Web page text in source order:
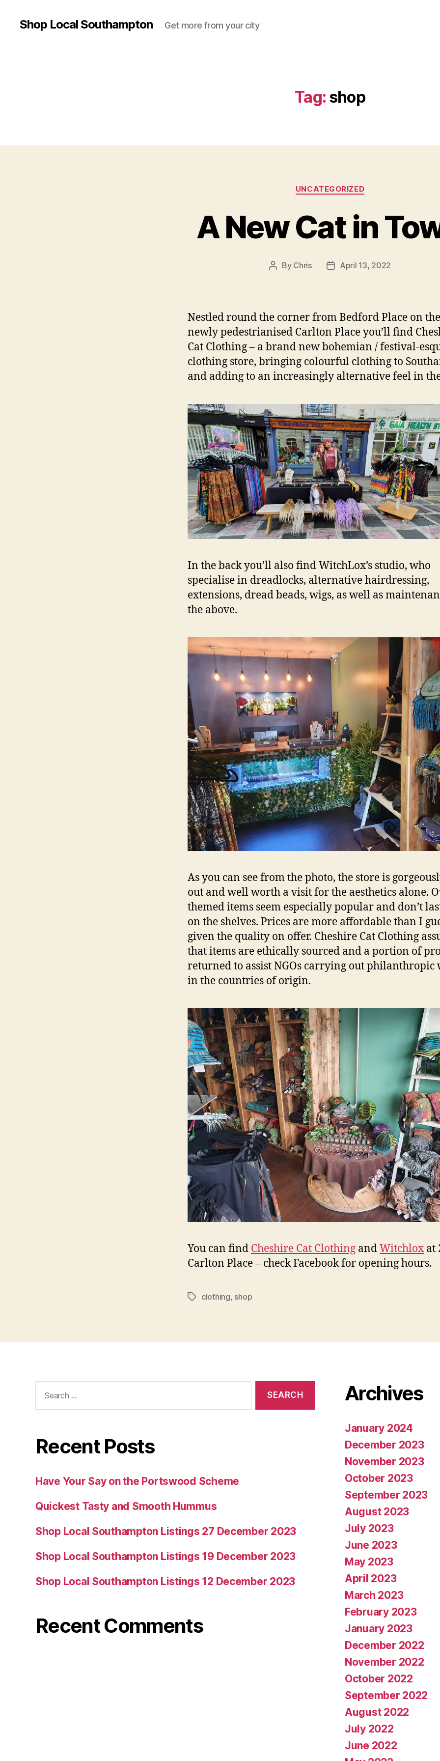
Shop Local Southampton Get more from your city
Tag: shop
Categories
UNCATEGORIZED
A New Cat in
Post
By Chris
PostApril 13, 2022
Nestled round the corner from Bedford Place on the
newly pedestrianised Carlton Place you’ll find
Cat Clothing – a brand new bohemian / festival-
clothing store, bringing colourful clothing to
and adding to an increasingly alternative feel in
In the back you’ll also find WitchLox’s studio, who
specialise in dreadlocks, alternative hairdressing,
extensions, dread beads, wigs, as well as
the above.
As you can see from the photo, the store is
out and well worth a visit for the aesthetics alone.
themed items seem especially popular and don’t
on the shelves. Prices are more affordable than I
given the quality on offer. Cheshire Cat Clothing
that items are ethically sourced and a portion of
returned to assist NGOs carrying out philanthropic
in the countries of origin.
You can find Cheshire Cat Clothing andWitchlox at
Carlton Place – check Facebook for opening hours.
Tagsclothing, shop
for:
Recent Posts
Have Your Say on the Portswood Scheme
Quickest Tasty and Smooth Hummus
Shop Local Southampton Listings 27 December 2023
Shop Local Southampton Listings 19 December 2023
Shop Local Southampton Listings 12 December 2023
Recent Comments
Archives
January 2024
December 2023
November 2023
October 2023
September 2023
August 2023
July 2023
June 2023
May 2023
April 2023
March 2023
February 2023
January 2023
December 2022
November 2022
October 2022
September 2022
August 2022
July 2022
June 2022